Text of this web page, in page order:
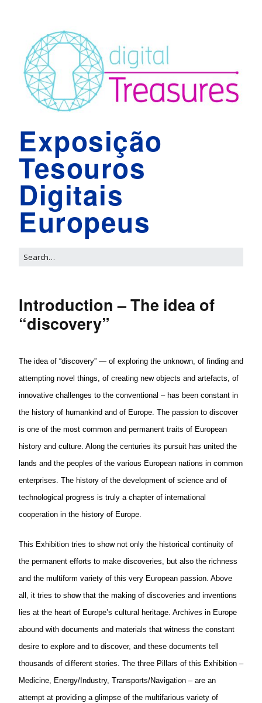
Exposição
Tesouros
Digitais
Europeus
Introduction – The idea of
“discovery”
The idea of “discovery” — of exploring the unknown, of finding and
attempting novel things, of creating new objects and artefacts, of
innovative challenges to the conventional – has been constant in
the history of humankind and of Europe. The passion to discover
is one of the most common and permanent traits of European
history and culture. Along the centuries its pursuit has united the
lands and the peoples of the various European nations in common
enterprises. The history of the development of science and of
technological progress is truly a chapter of international
cooperation in the history of Europe.
This Exhibition tries to show not only the historical continuity of
the permanent efforts to make discoveries, but also the richness
and the multiform variety of this very European passion. Above
all, it tries to show that the making of discoveries and inventions
lies at the heart of Europe’s cultural heritage. Archives in Europe
abound with documents and materials that witness the constant
desire to explore and to discover, and these documents tell
thousands of different stories. The three Pillars of this Exhibition –
Medicine, Energy/Industry, Transports/Navigation – are an
attempt at providing a glimpse of the multifarious variety of